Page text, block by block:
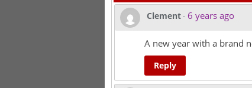
Clement- 6 years ago
A new year with a brand
Reply